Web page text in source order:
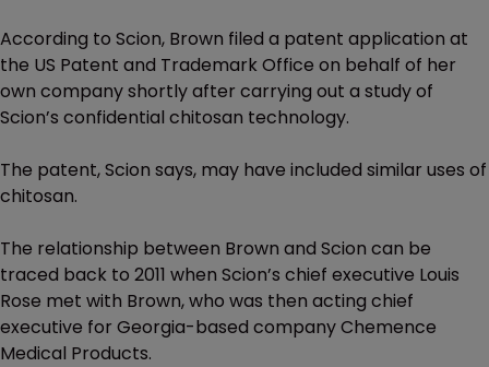
According to Scion, Brown filed a patent application at
the US Patent and Trademark Office on behalf of her
own company shortly after carrying out a study of
Scion’s confidential chitosan technology.
The patent, Scion says, may have included similar uses of
chitosan.
The relationship between Brown and Scion can be
traced back to 2011 when Scion’s chief executive Louis
Rose met with Brown, who was then acting chief
executive for Georgia-based company Chemence
Medical Products.